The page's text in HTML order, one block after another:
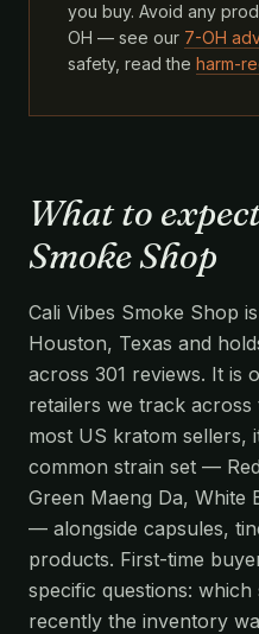
you buy. Avoid any
OH — see our 7-OH
safety, read the harm-
What to
Smoke Shop
Cali Vibes Smoke Shop
Houston, Texas and
across 301 reviews. It is
retailers we track
most US kratom sellers,
common strain set —
Green Maeng Da, White
— alongside capsules,
products. First-time
specific questions:
recently the inventory